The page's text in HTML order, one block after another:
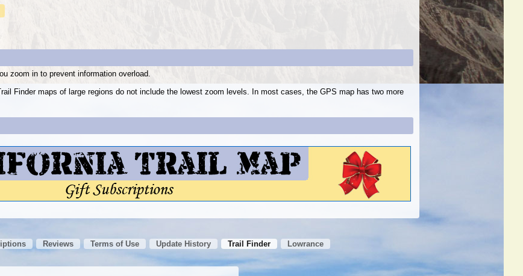
zoom in to prevent information overload.
Finder maps of large regions do not include the lowest zoom levels. In most cases, the GPS map has two more
Reviews Terms of Use Update History Trail Finder Lowrance